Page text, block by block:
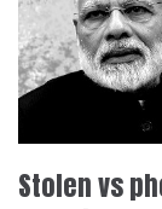
Stolen vs